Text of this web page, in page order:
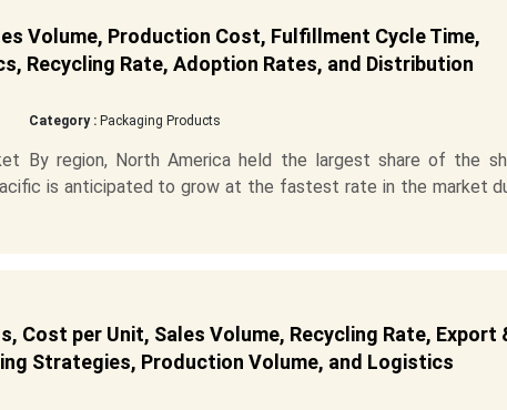
Volume, Production Cost, Fulfillment Cycle Time,
Recycling Rate, Adoption Rates, and Distribution
Category :Packaging Products
By region, North America held the largest share of the
is anticipated to grow at the fastest rate in the market
Cost per Unit, Sales Volume, Recycling Rate, Export
Strategies, Production Volume, and Logistics